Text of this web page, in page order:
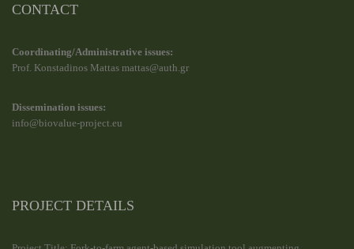
CONTACT
Coordinating/Administrative issues:
Prof. Konstadinos Mattas mattas@auth.gr
Dissemination issues:
info@biovalue-project.eu
PROJECT DETAILS